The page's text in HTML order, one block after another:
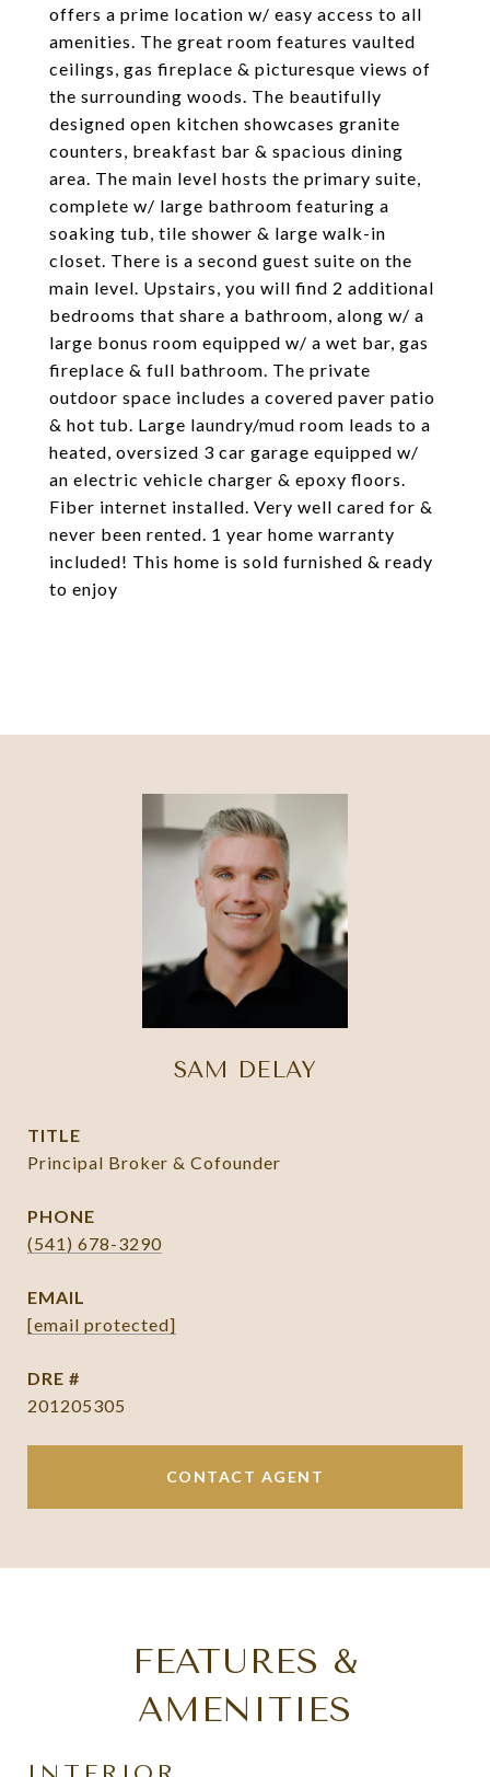
offers a prime location w/ easy access to all
amenities. The great room features vaulted
ceilings, gas fireplace & picturesque views of
the surrounding woods. The beautifully
designed open kitchen showcases granite
counters, breakfast bar & spacious dining
area. The main level hosts the primary suite,
complete w/ large bathroom featuring a
soaking tub, tile shower & large walk-in
closet. There is a second guest suite on the
main level. Upstairs, you will find 2 additional
bedrooms that share a bathroom, along w/ a
large bonus room equipped w/ a wet bar, gas
fireplace & full bathroom. The private
outdoor space includes a covered paver patio
& hot tub. Large laundry/mud room leads to a
heated, oversized 3 car garage equipped w/
an electric vehicle charger & epoxy floors.
Fiber internet installed. Very well cared for &
never been rented. 1 year home warranty
included! This home is sold furnished & ready
to enjoy
SAM DELAY
TITLE
Principal Broker & Cofounder
PHONE
(541) 678-3290
EMAIL
[email protected]
DRE #
201205305
CONTACT AGENT
FEATURES &
AMENITIES